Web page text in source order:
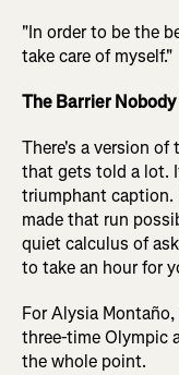
"In order to be the
take care of myself."
The Barrier
There's a version
that gets told a lot.
triumphant
made that run
quiet calculus of
to take an hour for
For Alysia
three-time Olympic
the whole point.